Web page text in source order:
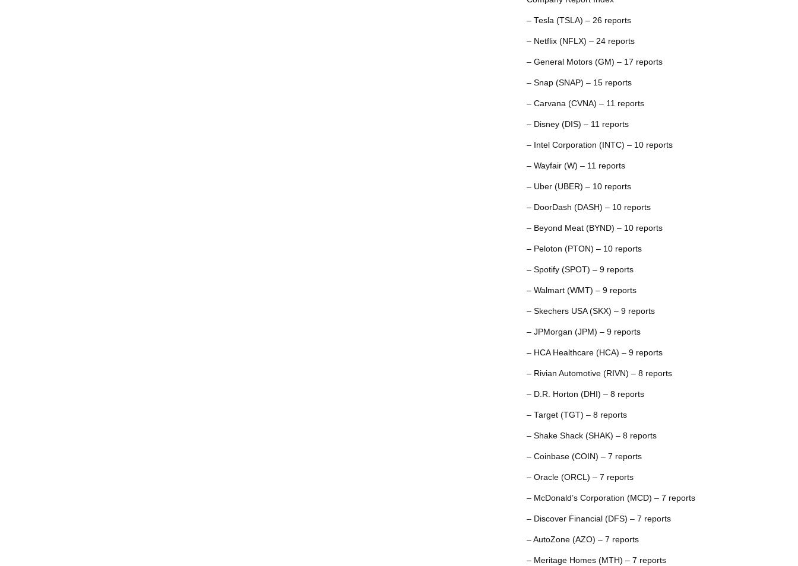
– Tesla (TSLA) – 26 reports
– Netflix (NFLX) – 24 reports
– General Motors (GM) – 17 reports
– Snap (SNAP) – 15 reports
– Carvana (CVNA) – 11 reports
– Disney (DIS) – 11 reports
– Intel Corporation (INTC) – 10 reports
– Wayfair (W) – 11 reports
– Uber (UBER) – 10 reports
– DoorDash (DASH) – 10 reports
– Beyond Meat (BYND) – 10 reports
– Peloton (PTON) – 10 reports
– Spotify (SPOT) – 9 reports
– Walmart (WMT) – 9 reports
– Skechers USA (SKX) – 9 reports
– JPMorgan (JPM) – 9 reports
– HCA Healthcare (HCA) – 9 reports
– Rivian Automotive (RIVN) – 8 reports
– D.R. Horton (DHI) – 8 reports
– Target (TGT) – 8 reports
– Shake Shack (SHAK) – 8 reports
– Coinbase (COIN) – 7 reports
– Oracle (ORCL) – 7 reports
– McDonald’s Corporation (MCD) – 7 reports
– Discover Financial (DFS) – 7 reports
– AutoZone (AZO) – 7 reports
– Meritage Homes (MTH) – 7 reports